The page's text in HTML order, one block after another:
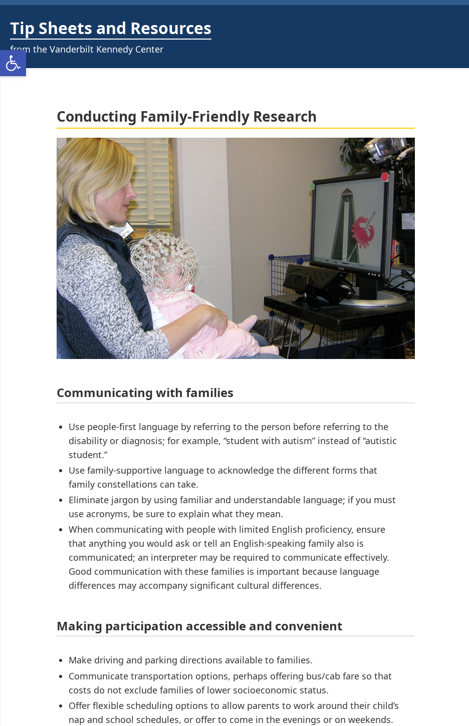
Open toolbar
Skip
content
Tip Sheets and Resources
from the Vanderbilt Kennedy Center
Conducting Family-Friendly Research
Communicating with families
Use people-first language by referring to the person before referring to the
disability or diagnosis; for example, “student with autism” instead of “autistic
student.”
Use family-supportive language to acknowledge the different forms that
family constellations can take.
Eliminate jargon by using familiar and understandable language; if you must
use acronyms, be sure to explain what they mean.
When communicating with people with limited English proficiency, ensure
that anything you would ask or tell an English-speaking family also is
communicated; an interpreter may be required to communicate effectively.
Good communication with these families is important because language
differences may accompany significant cultural differences.
Making participation accessible and convenient
Make driving and parking directions available to families.
Communicate transportation options, perhaps offering bus/cab fare so that
costs do not exclude families of lower socioeconomic status.
Offer flexible scheduling options to allow parents to work around their child’s
nap and school schedules, or offer to come in the evenings or on weekends.